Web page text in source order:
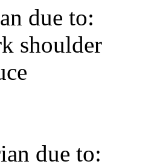
due to:
shoulder
due to: